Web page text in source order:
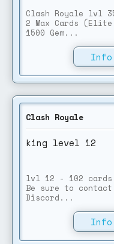
Clash Royale lvl
2 Max Cards
1500 Gem...
Info
Clash Royale
king level 12
lvl 12 - 102
Be sure to
Discord...
Info